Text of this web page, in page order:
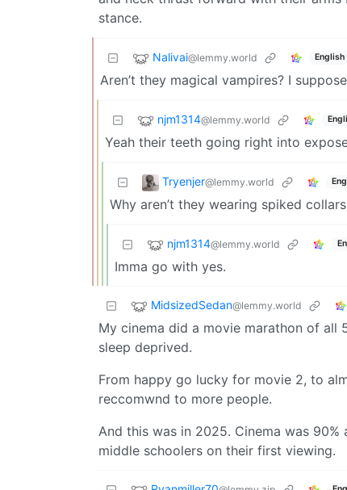
stance.
Nalivai@lemmy.world English
Aren’t they magical vampires? I
njm1314@lemmy.world
Yeah their teeth going right into
Tryenjer@lemmy.world
Why aren’t they wearing spiked
njm1314@lemmy.world
Imma go with yes.
MidsizedSedan@lemmy.world
My cinema did a movie marathon of all
sleep deprived.
From happy go lucky for movie 2, to
reccomwnd to more people.
And this was in 2025. Cinema was
middle schoolers on their first viewing.